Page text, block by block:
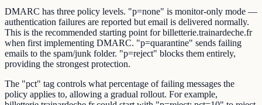
DMARC has three policy levels. "p=none" is monitor-only mode —
authentication failures are reported but email is delivered normally.
This is the recommended starting point for billetterie.trainardeche.fr
when first implementing DMARC. "p=quarantine" sends failing
emails to the spam/junk folder. "p=reject" blocks them entirely,
providing the strongest protection.
The "pct" tag controls what percentage of failing messages the
policy applies to, allowing a gradual rollout. For example,